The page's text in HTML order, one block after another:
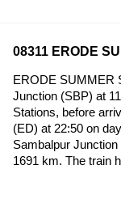
08311 ERODE
ERODE SUMMER
Junction (SBP) at
Stations, before
(ED) at 22:50 on
Sambalpur
1691 km. The train